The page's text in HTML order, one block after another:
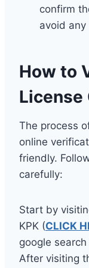
confirm
avoid
How to
License
The process
online
friendly.
carefully:
Start by
KPK (CLICK
google
After visiting